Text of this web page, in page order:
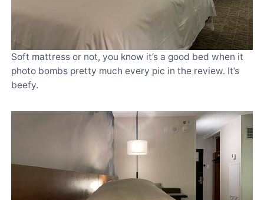
Soft mattress or not, you know it’s a good bed when it
photo bombs pretty much every pic in the review. It’s
beefy.